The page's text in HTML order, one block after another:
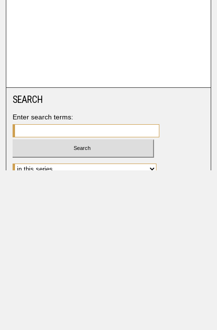
SEARCH
Enter search terms: